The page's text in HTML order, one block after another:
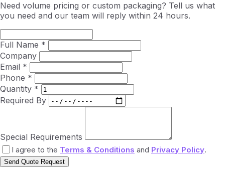
Need volume pricing or custom packaging? Tell us what
you need and our team will reply within 24 hours.
Full Name *
Company
Email *
Phone *
Quantity *
Required By
Special Requirements
I agree to the Terms & Conditions and Privacy Policy.
Send Quote Request